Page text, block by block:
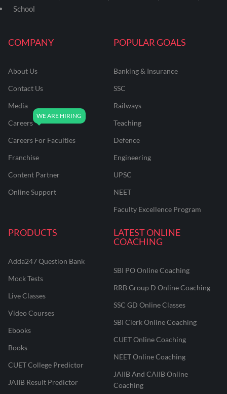
COMPANY
About Us
Contact Us
Media
Careers
Careers For Faculties
Franchise
Content Partner
Online Support
POPULAR GOALS
Banking & Insurance
SSC
Railways
Teaching
Defence
Engineering
UPSC
NEET
Faculty Excellence Program
PRODUCTS
Adda247 Question Bank
Mock Tests
Live Classes
Video Courses
Ebooks
Books
CUET College Predictor
JAIIB Result Predictor
LATEST ONLINE
COACHING
SBI PO Online Coaching
RRB Group D Online Coaching
SSC GD Online Classes
SBI Clerk Online Coaching
CUET Online Coaching
NEET Online Coaching
JAIIB And CAIIB Online
Coaching
School